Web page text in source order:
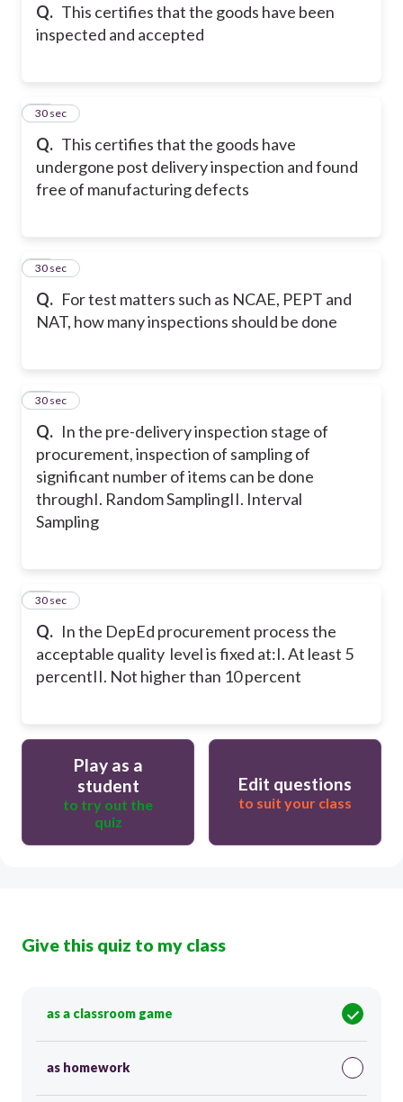
Q. This certifies that the goods have been
inspected and accepted
Q. This certifies that the goods have
undergone post delivery inspection and found
free of manufacturing defects
17
30 sec
Q. For test matters such as NCAE, PEPT and
NAT, how many inspections should be done
18
30 sec
Q. In the pre-delivery inspection stage of
procurement, inspection of sampling of
significant number of items can be done
throughI. Random SamplingII. Interval
Sampling
19
30 sec
Q. In the DepEd procurement process the
acceptable quality level is fixed at:I. At least 5
percentII. Not higher than 10 percent
20
30 sec
Play as a
student
to try out the
quiz
Edit questions
to suit your class
Give this quiz to my class
as a classroom game
as homework